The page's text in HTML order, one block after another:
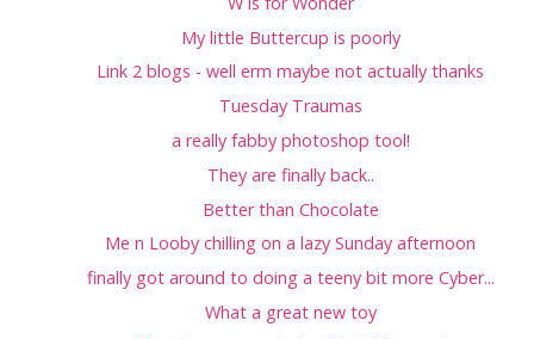
My little Buttercup is poorly
Link 2 blogs - well erm maybe not actually thanks
Tuesday Traumas
a really fabby photoshop tool!
They are finally back..
Better than Chocolate
Me n Looby chilling on a lazy Sunday afternoon
finally got around to doing a teeny bit more Cyber...
What a great new toy